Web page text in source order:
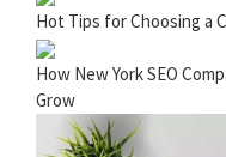
Hot Tips for Choosing a
How New York SEO
Grow